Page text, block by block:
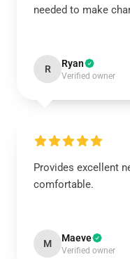
needed to make
R Ryan
Verified owner
Provides excellent
comfortable.
M Maeve
Verified owner